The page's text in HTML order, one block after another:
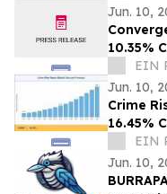
Jun. 10,
10.35%
53.72EIN
Jun. 10,
Crime
16.45%
2035EIN
Jun. 10,